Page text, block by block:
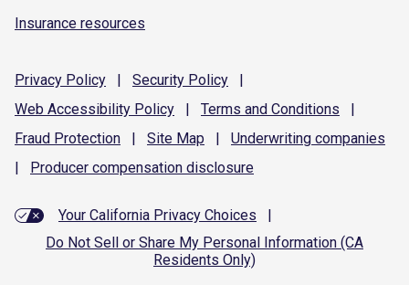
Insurance resources
Privacy Policy | Security Policy
|
Web Accessibility Policy | Terms and Conditions
|
Fraud Protection | Site Map | Underwriting companies
|
Producer compensation disclosure
Your California Privacy Choices
|
Do Not Sell or Share My Personal Information (CA
Residents Only)